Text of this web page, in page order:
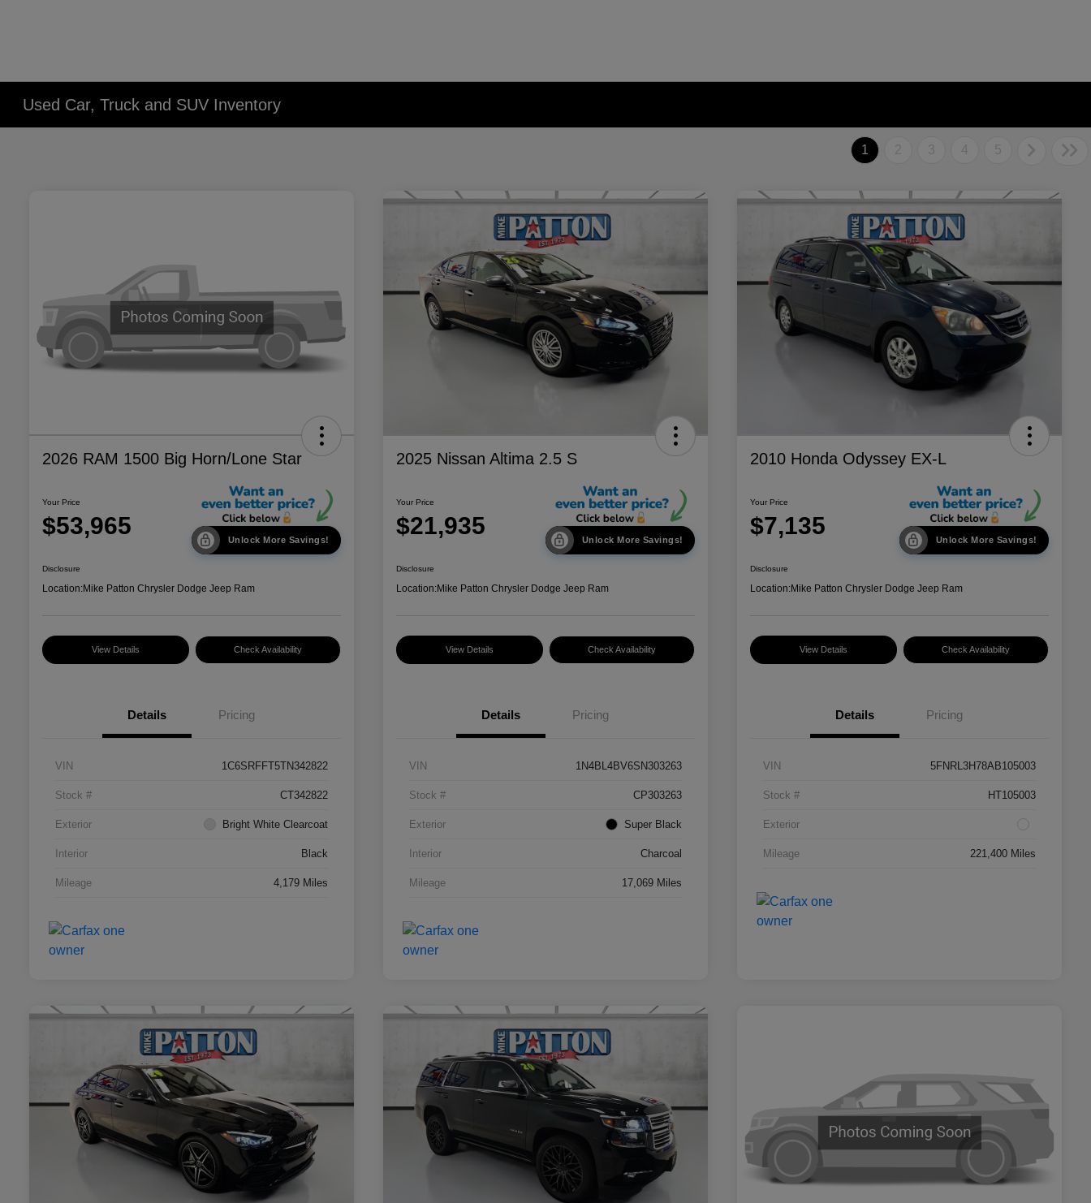
Used Car, Truck and SUV Inventory
1 2 3 4 5
2026 RAM 1500 Big Horn/Lone Star
Your Price
$53,965
Unlock More Savings!
Disclosure
Location:Mike Patton Chrysler Dodge Jeep Ram
View Details Check Availability
Details Pricing
VIN 1C6SRFFT5TN342822
Stock # CT342822
Exterior Bright White Clearcoat
Interior Black
Mileage 4,179 Miles
2025 Nissan Altima 2.5 S
Your Price
$21,935
Unlock More Savings!
Disclosure
Location:Mike Patton Chrysler Dodge Jeep Ram
View Details Check Availability
Details Pricing
VIN 1N4BL4BV6SN303263
Stock # CP303263
Exterior Super Black
Interior Charcoal
Mileage 17,069 Miles
2010 Honda Odyssey EX-L
Your Price
$7,135
Unlock More Savings!
Disclosure
Location:Mike Patton Chrysler Dodge Jeep Ram
View Details Check Availability
Details Pricing
VIN 5FNRL3H78AB105003
Stock # HT105003
Exterior
Mileage 221,400 Miles